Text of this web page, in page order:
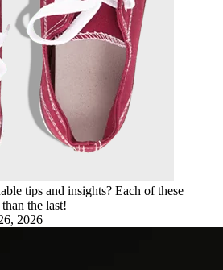
tips and insights? Each of these
the last!
2026